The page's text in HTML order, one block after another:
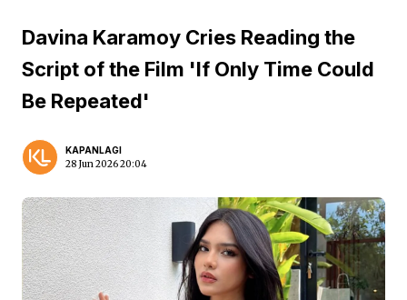
Davina Karamoy Cries Reading the
Script of the Film 'If Only Time Could
Be Repeated'
KAPANLAGI
28 Jun 2026 20:04